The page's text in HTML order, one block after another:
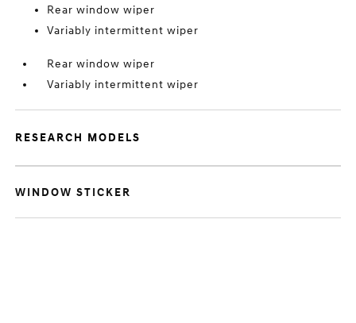
Rear window wiper
Variably intermittent wiper
Rear window wiper
Variably intermittent wiper
RESEARCH MODELS
WINDOW STICKER